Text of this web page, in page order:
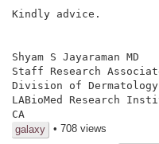
Kindly advice.
Shyam S Jayaraman MD
Staff Research
Division of Dermatology
LABioMed Research
galaxy
• 708 views